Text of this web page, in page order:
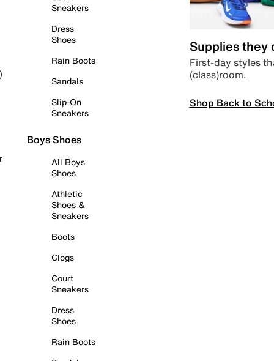
Sneakers
Dress
Shoes
Rain Boots
Sandals
Slip-On
Sneakers
Boys Shoes
All Boys
Shoes
Athletic
Shoes &
Sneakers
Boots
Clogs
Court
Sneakers
Dress
Shoes
Rain Boots
Supplies they
First-day styles
(class)room.
Shop Back to